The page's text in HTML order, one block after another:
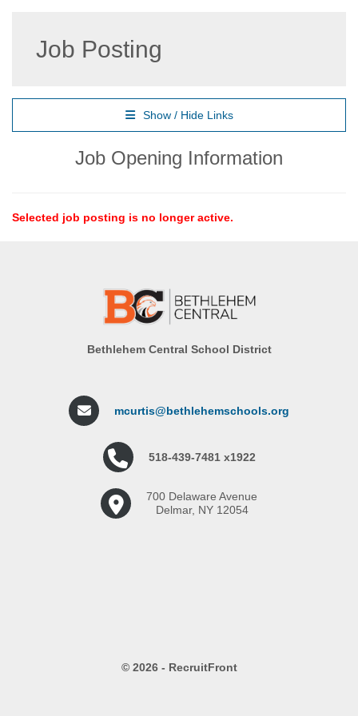
Job Posting
Show / Hide Links
Job Opening Information
Selected job posting is no longer active.
Bethlehem Central School District
mcurtis@bethlehemschools.org
518-439-7481 x1922
700 Delaware Avenue
Delmar, NY 12054
© 2026 - RecruitFront